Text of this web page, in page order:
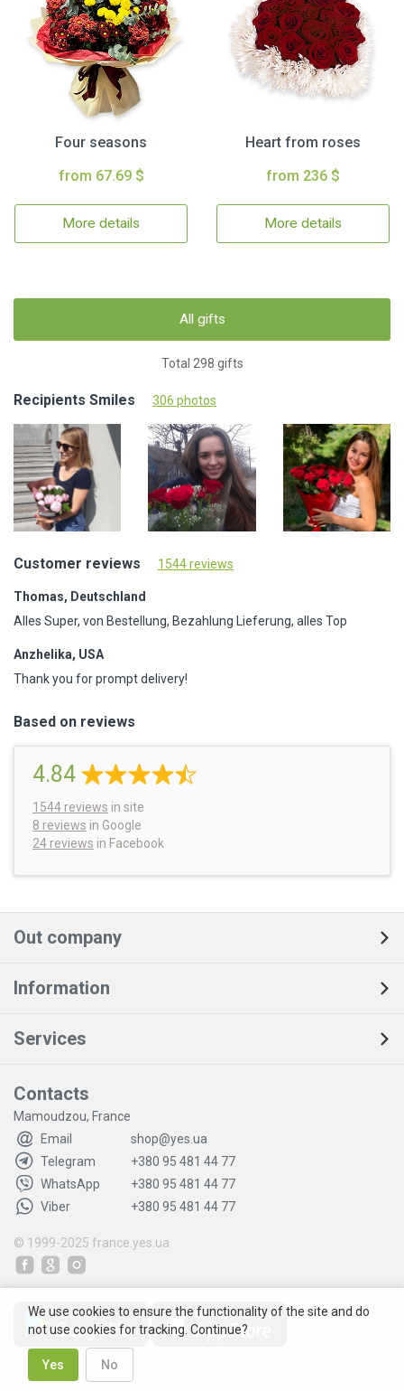
Four seasons
from 67.69 $
More details
Heart from roses
from 236 $
More details
All gifts
Total 298 gifts
Recipients Smiles 306 photos
Customer reviews 1544 reviews
Thomas, Deutschland
Alles Super, von Bestellung, Bezahlung Lieferung, alles Top
Anzhelika, USA
Thank you for prompt delivery!
Based on reviews
4.84
1544 reviews in site
8 reviews in Google
24 reviews in Facebook
Out company
Information
Services
Contacts
Mamoudzou, France
Email
shop@yes.ua
Telegram
+380 95 481 44 77
WhatsApp
+380 95 481 44 77
Viber
+380 95 481 44 77
© 1999-2025 france.yes.ua
We use cookies to ensure the functionality of the site and do
not use cookies for tracking. Continue?
Yes No